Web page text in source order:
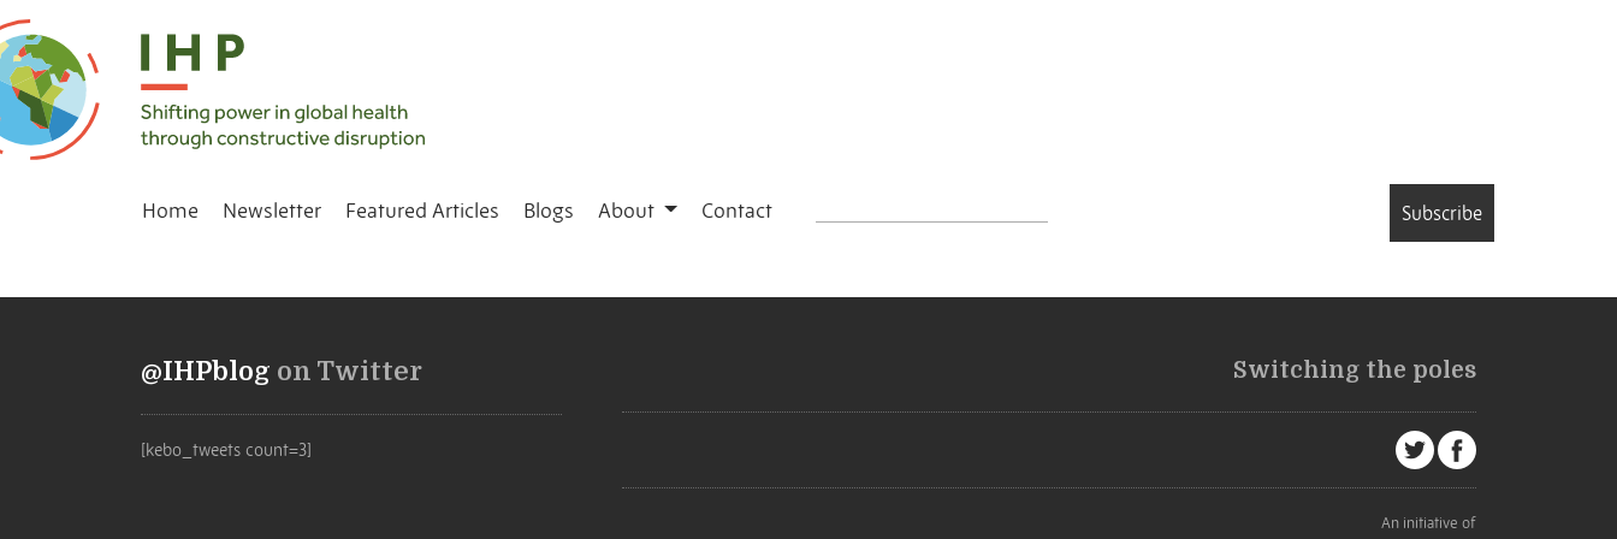
Home Newsletter Featured Articles Blogs About Contact Subscribe
@IHPblog on Twitter
[kebo_tweets count=3]
Switching the poles
An initiative of